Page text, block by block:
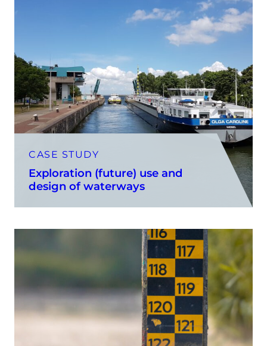
CASE STUDY
Exploration (future) use and
design of waterways